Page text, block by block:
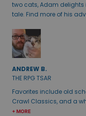
two cats, Adam delights
tale. Find more of his
ANDREW B.
THE RPG TSAR
Favorites include old
Crawl Classics, and a
+ MORE